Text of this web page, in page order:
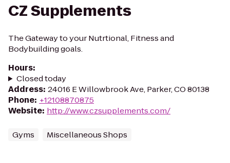
CZ Supplements
The Gateway to your Nutrtional, Fitness and
Bodybuilding goals.
Hours:
Closed today
Address: 24016 E Willowbrook Ave, Parker, CO 80138
Phone: +12108870875
Website: http://www.czsupplements.com/
Gyms Miscellaneous Shops